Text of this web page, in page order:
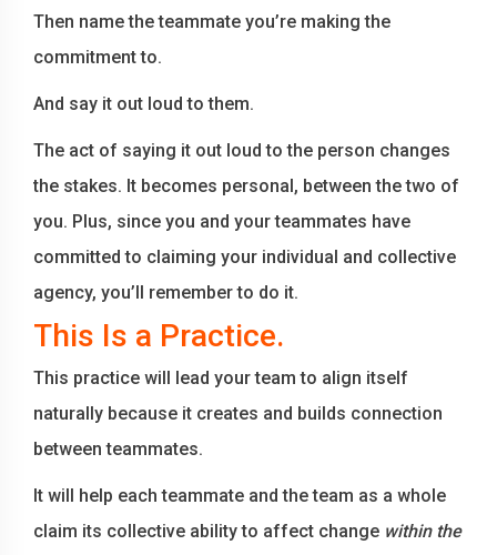
Then name the teammate you’re making the
commitment to.
And say it out loud to them.
The act of saying it out loud to the person changes
the stakes. It becomes personal, between the two of
you. Plus, since you and your teammates have
committed to claiming your individual and collective
agency, you’ll remember to do it.
This Is a Practice.
This practice will lead your team to align itself
naturally because it creates and builds connection
between teammates.
It will help each teammate and the team as a whole
claim its collective ability to affect change within the